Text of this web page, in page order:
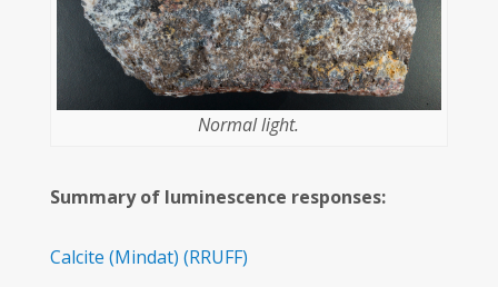
Normal light.
Summary of luminescence responses:
Calcite (Mindat) (RRUFF)